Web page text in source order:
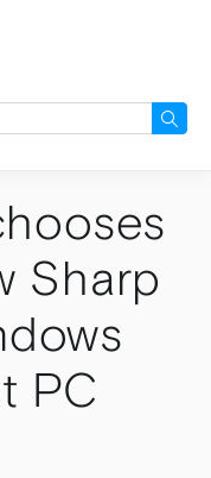
Sharp
PC